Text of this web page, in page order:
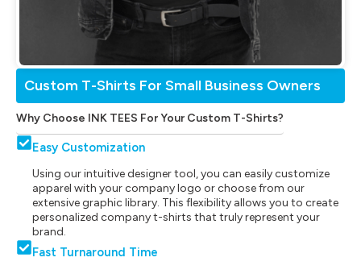
Custom T-Shirts For Small Business Owners
Why Choose INK TEES For Your Custom T-Shirts?
Easy Customization
Using our intuitive designer tool, you can easily customize
apparel with your company logo or choose from our
extensive graphic library. This flexibility allows you to create
personalized company t-shirts that truly represent your
brand.
Fast Turnaround Time